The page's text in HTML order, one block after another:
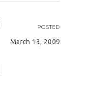
POSTED
March 13, 2009